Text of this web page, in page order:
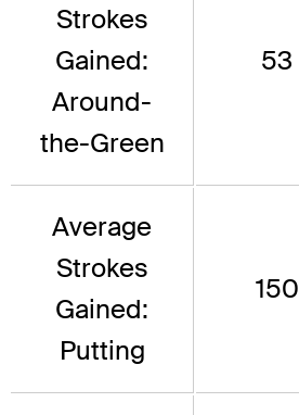
Strokes
Gained:
Around-
the-Green
53
Average
Strokes
Gained:
Putting
150